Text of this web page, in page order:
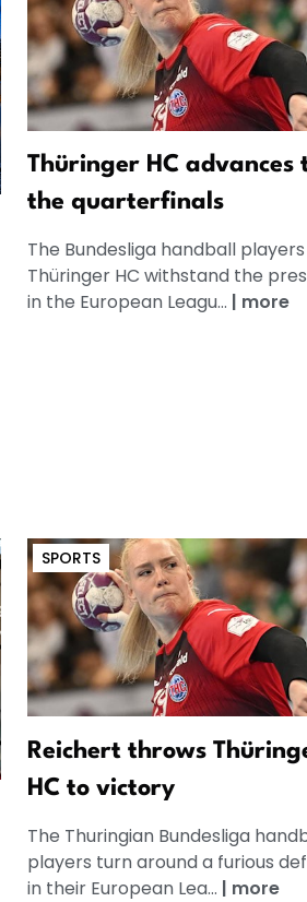
Thüringer HC advances
the quarterfinals
The Bundesliga handball
Thüringer HC withstand the
in the European Leagu... | more
SPORTS
Reichert throws
HC to victory
The Thuringian Bundesliga
players turn around a furious
in their European Lea... | more